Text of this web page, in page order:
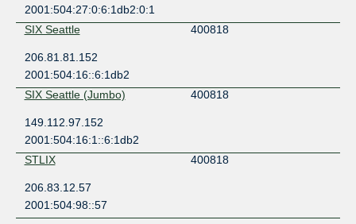
2001:504:27:0:6:1db2:0:1
SIX Seattle
400818
206.81.81.152
2001:504:16::6:1db2
SIX Seattle (Jumbo)
400818
149.112.97.152
2001:504:16:1::6:1db2
STLIX
400818
206.83.12.57
2001:504:98::57